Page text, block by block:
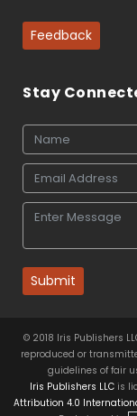
Feedback
Stay
Submit
© 2018 Iris Publishers
reproduced or
guidelines of fair
Iris Publishers LLC is
Attribution 4.0